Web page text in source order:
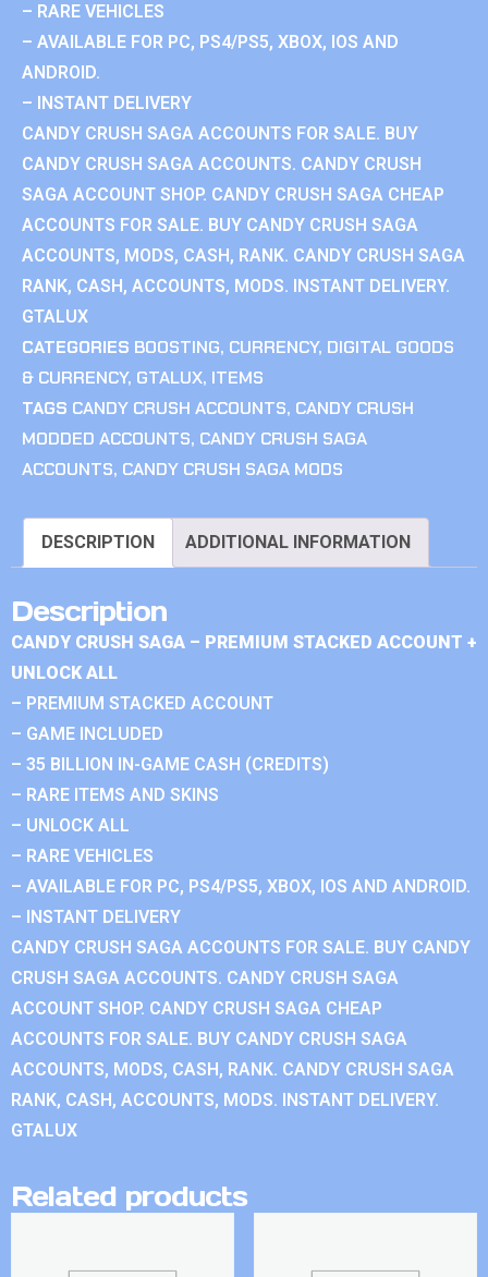
– RARE VEHICLES
– AVAILABLE FOR PC, PS4/PS5, XBOX, IOS AND
ANDROID.
– INSTANT DELIVERY
CANDY CRUSH SAGA ACCOUNTS FOR SALE. BUY
CANDY CRUSH SAGA ACCOUNTS. CANDY CRUSH
SAGA ACCOUNT SHOP. CANDY CRUSH SAGA CHEAP
ACCOUNTS FOR SALE. BUY CANDY CRUSH SAGA
ACCOUNTS, MODS, CASH, RANK. CANDY CRUSH SAGA
RANK, CASH, ACCOUNTS, MODS. INSTANT DELIVERY.
GTALUX
CATEGORIES BOOSTING, CURRENCY, DIGITAL GOODS
& CURRENCY, GTALUX, ITEMS
TAGS CANDY CRUSH ACCOUNTS, CANDY CRUSH
MODDED ACCOUNTS, CANDY CRUSH SAGA
ACCOUNTS, CANDY CRUSH SAGA MODS
DESCRIPTION ADDITIONAL INFORMATION
Description
CANDY CRUSH SAGA – PREMIUM STACKED ACCOUNT +
UNLOCK ALL
– PREMIUM STACKED ACCOUNT
– GAME INCLUDED
– 35 BILLION IN-GAME CASH (CREDITS)
– RARE ITEMS AND SKINS
– UNLOCK ALL
– RARE VEHICLES
– AVAILABLE FOR PC, PS4/PS5, XBOX, IOS AND ANDROID.
– INSTANT DELIVERY
CANDY CRUSH SAGA ACCOUNTS FOR SALE. BUY CANDY
CRUSH SAGA ACCOUNTS. CANDY CRUSH SAGA
ACCOUNT SHOP. CANDY CRUSH SAGA CHEAP
ACCOUNTS FOR SALE. BUY CANDY CRUSH SAGA
ACCOUNTS, MODS, CASH, RANK. CANDY CRUSH SAGA
RANK, CASH, ACCOUNTS, MODS. INSTANT DELIVERY.
GTALUX
Related products